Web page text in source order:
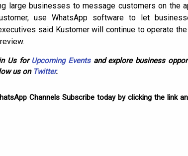
large businesses to message customers on the
use WhatsApp software to let
said Kustomer will continue to operate
Us forUpcoming Eventsand explore business
us on Twitter.
Channels Subscribe today by clicking the link